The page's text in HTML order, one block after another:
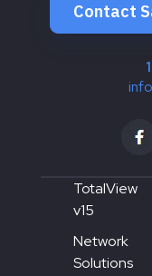
Contact
TotalView
v15
Network
Solutions